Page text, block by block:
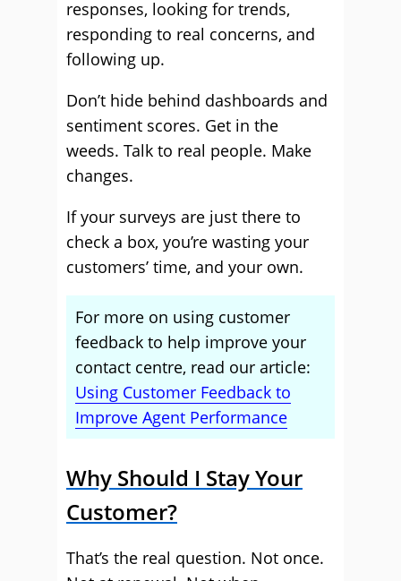
responses, looking for trends,
responding to real concerns, and
following up.
Don’t hide behind dashboards and
sentiment scores. Get in the
weeds. Talk to real people. Make
changes.
If your surveys are just there to
check a box, you’re wasting your
customers’ time, and your own.
For more on using customer
feedback to help improve your
contact centre, read our article:
Using Customer Feedback to
Improve Agent Performance
Why Should I Stay Your
Customer?
That’s the real question. Not once.